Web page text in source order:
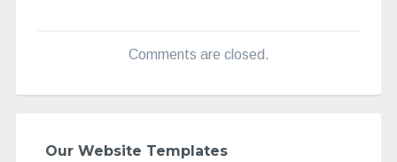
Comments are closed.
Our Website Templates